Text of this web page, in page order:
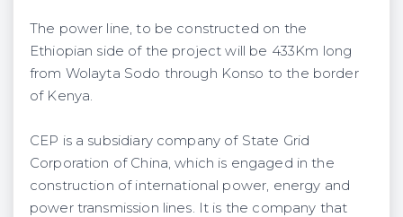
The power line, to be constructed on the
Ethiopian side of the project will be 433Km long
from Wolayta Sodo through Konso to the border
of Kenya.
CEP is a subsidiary company of State Grid
Corporation of China, which is engaged in the
construction of international power, energy and
power transmission lines. It is the company that